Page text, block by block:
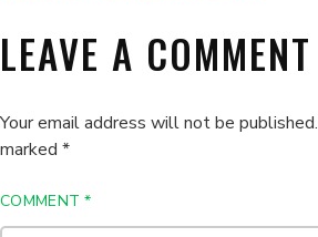
LEAVE A COMMENT
Your email address will not be published.
marked *
COMMENT*